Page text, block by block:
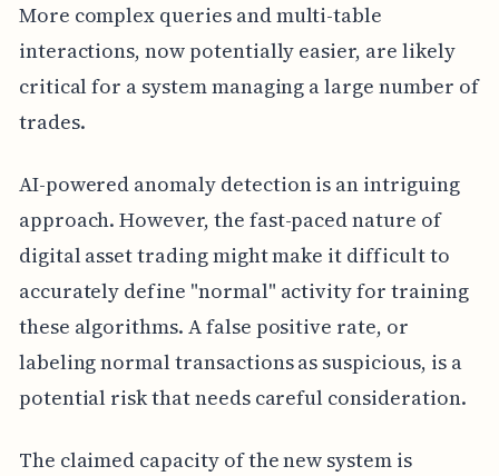
More complex queries and multi-table
interactions, now potentially easier, are likely
critical for a system managing a large number of
trades.
AI-powered anomaly detection is an intriguing
approach. However, the fast-paced nature of
digital asset trading might make it difficult to
accurately define "normal" activity for training
these algorithms. A false positive rate, or
labeling normal transactions as suspicious, is a
potential risk that needs careful consideration.
The claimed capacity of the new system is